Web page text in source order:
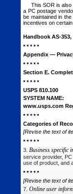
This SOR is also
a PC postage
be maintained in
incentives on
Handbook AS-353,
* * * * *
Appendix —
* * * * *
Section E.
* * * * *
USPS 810.100
SYSTEM NAME:
www.usps.com
* * * * *
Categories of
[Revise the text of
* * * * *
3. Business specific
service provider,
use of product, and
* * * * *
[Revise the text of
7. Online user